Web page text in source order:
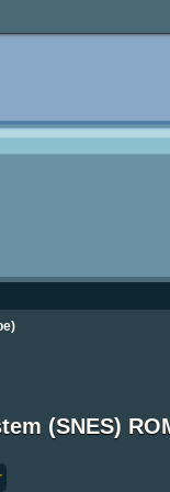
(SNES)